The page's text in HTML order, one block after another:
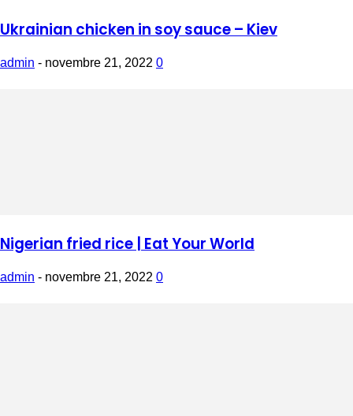
Ukrainian chicken in soy sauce – Kiev
admin - novembre 21, 2022 0
Nigerian fried rice | Eat Your World
admin - novembre 21, 2022 0